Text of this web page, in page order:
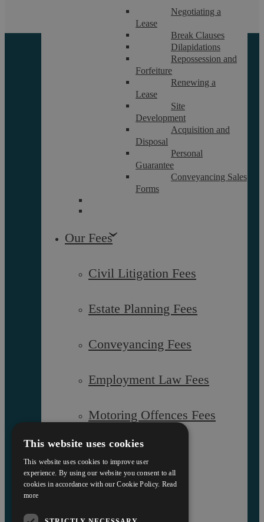
Negotiating a
Lease
Break Clauses
Dilapidations
Repossession and
Forfeiture
Renewing a
Lease
Site
Development
Acquisition and
Disposal
Personal
Guarantee
Conveyancing Sales
Forms
Our Fees
Civil Litigation Fees
Estate Planning Fees
Conveyancing Fees
Employment Law Fees
Motoring Offences Fees
Careers
Referrals
Glossary
Our Team
Data Protection Policy
Complaints
FAQs
Equality and Diversity Report
Charity
Sitemap
This website uses cookies
This website uses cookies to improve user
experience. By using our website you consent to all
cookies in accordance with our Cookie Policy. Read
more